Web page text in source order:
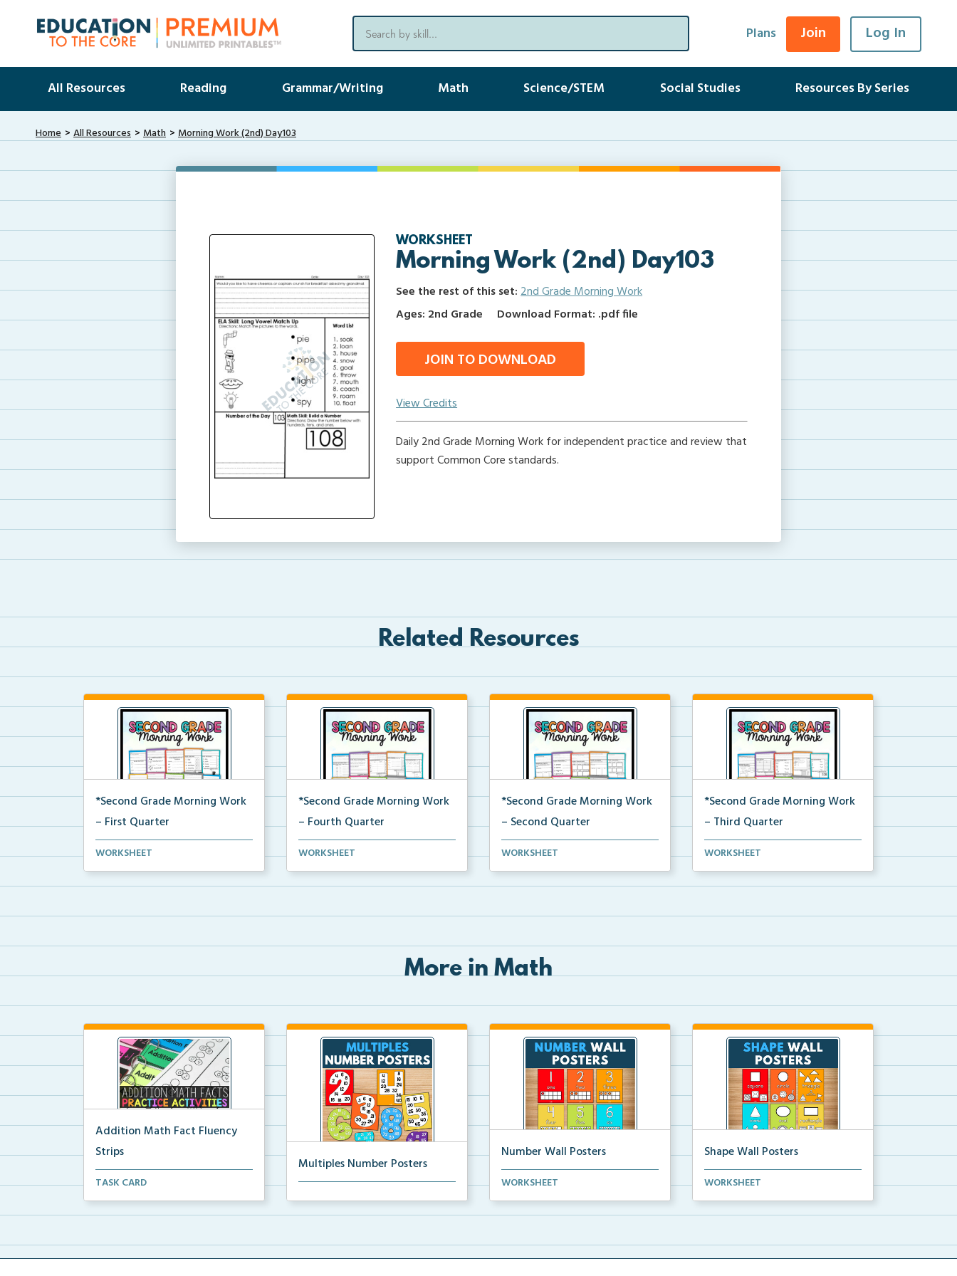
Plans Join Log In
All Resources Reading Grammar/Writing Math Science/STEM Social Studies Resources By Series
Home All Resources Math Morning Work (2nd) Day103
WORKSHEET
Morning Work (2nd) Day103
See the rest of this set:2nd Grade Morning Work
Ages: 2nd Grade
Download Format: .pdf file
JOIN TO DOWNLOAD
View Credits
Daily 2nd Grade Morning Work for independent practice and review that
support Common Core standards.
Related Resources
*Second Grade Morning Work
– First Quarter
Daily second grade printable
WORKSHEET
*Second Grade Morning Work
– Fourth Quarter
Daily second grade printable
WORKSHEET
*Second Grade Morning Work
– Second Quarter
Daily second grade printable
WORKSHEET
*Second Grade Morning Work
– Third Quarter
Daily second grade printable
WORKSHEET
More in Math
Addition Math Fact Fluency
Strips
Addition fact fluency strips for
TASK CARD
Multiples Number Posters
Number Wall Posters
Number wall posters with number
WORKSHEET
Shape Wall Posters
Shape wall posters with shape
WORKSHEET